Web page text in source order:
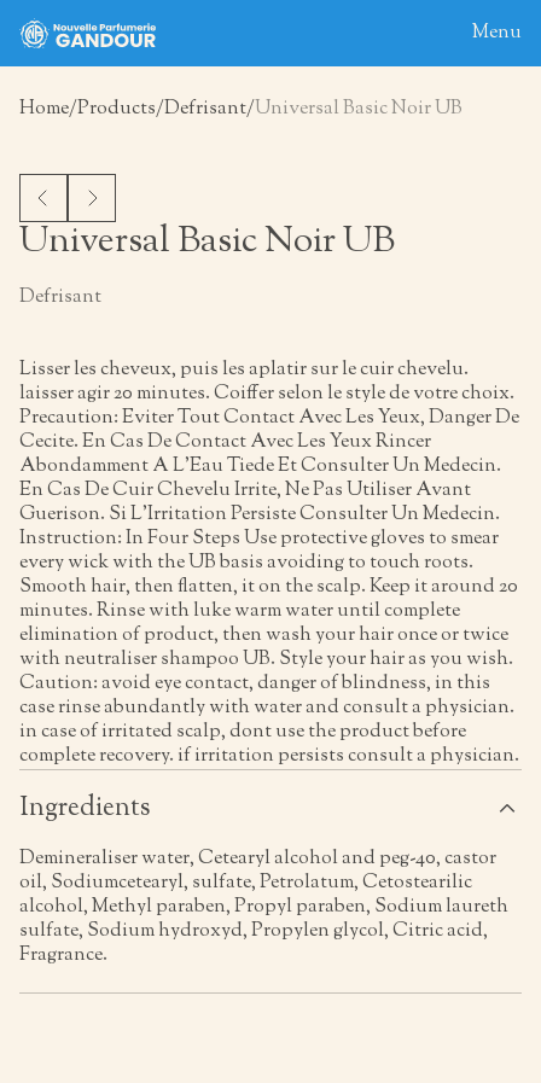
Menu
Blog
Home Products Defrisant Universal Basic Noir UB
Universal Basic Noir UB
Defrisant
Lisser les cheveux, puis les aplatir sur le cuir chevelu.
laisser agir 20 minutes. Coiffer selon le style de votre choix.
Precaution: Eviter Tout Contact Avec Les Yeux, Danger De
Cecite. En Cas De Contact Avec Les Yeux Rincer
Abondamment A L’Eau Tiede Et Consulter Un Medecin.
En Cas De Cuir Chevelu Irrite, Ne Pas Utiliser Avant
Guerison. Si L’Irritation Persiste Consulter Un Medecin.
Instruction: In Four Steps Use protective gloves to smear
every wick with the UB basis avoiding to touch roots.
Smooth hair, then flatten, it on the scalp. Keep it around 20
minutes. Rinse with luke warm water until complete
elimination of product, then wash your hair once or twice
with neutraliser shampoo UB. Style your hair as you wish.
Caution: avoid eye contact, danger of blindness, in this
case rinse abundantly with water and consult a physician.
in case of irritated scalp, dont use the product before
complete recovery. if irritation persists consult a physician.
Ingredients
Demineraliser water, Cetearyl alcohol and peg-40, castor
oil, Sodiumcetearyl, sulfate, Petrolatum, Cetostearilic
alcohol, Methyl paraben, Propyl paraben, Sodium laureth
sulfate, Sodium hydroxyd, Propylen glycol, Citric acid,
Fragrance.